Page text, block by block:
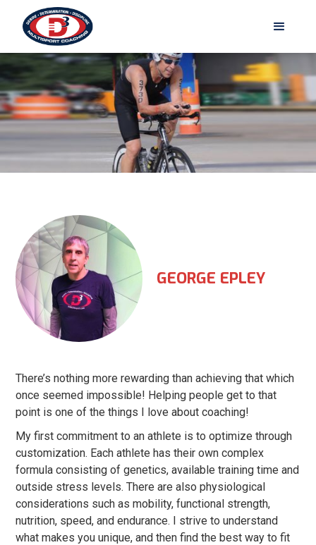
GEORGE EPLEY
There’s nothing more rewarding than achieving that which
once seemed impossible! Helping people get to that
point is one of the things I love about coaching!
My first commitment to an athlete is to optimize through
customization. Each athlete has their own complex
formula consisting of genetics, available training time and
outside stress levels. There are also physiological
considerations such as mobility, functional strength,
nutrition, speed, and endurance. I strive to understand
what makes you unique, and then find the best way to fit